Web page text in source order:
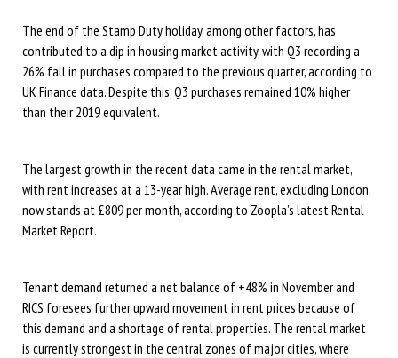
The end of the Stamp Duty holiday, among other factors, has
contributed to a dip in housing market activity, with Q3 recording a
26% fall in purchases compared to the previous quarter, according to
UK Finance data. Despite this, Q3 purchases remained 10% higher
than their 2019 equivalent.
The largest growth in the recent data came in the rental market,
with rent increases at a 13-year high. Average rent, excluding London,
now stands at £809 per month, according to Zoopla’s latest Rental
Market Report.
Tenant demand returned a net balance of +48% in November and
RICS foresees further upward movement in rent prices because of
this demand and a shortage of rental properties. The rental market
is currently strongest in the central zones of major cities, where